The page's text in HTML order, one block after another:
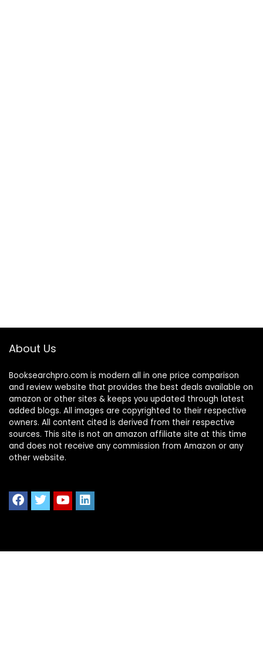
About Us
Booksearchpro.com is modern all in one price comparison
and review website that provides the best deals available on
amazon or other sites & keeps you updated through latest
added blogs. All images are copyrighted to their respective
owners. All content cited is derived from their respective
sources. This site is not an amazon affiliate site at this time
and does not receive any commission from Amazon or any
other website.